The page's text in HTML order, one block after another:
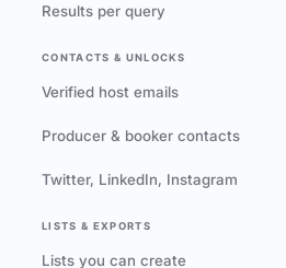
Results per query
CONTACTS & UNLOCKS
Verified host emails
Producer & booker contacts
Twitter, LinkedIn, Instagram
LISTS & EXPORTS
Lists you can create